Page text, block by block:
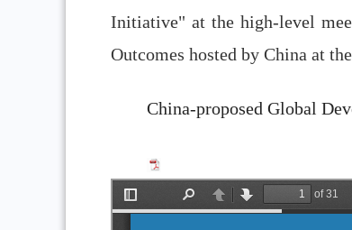
Initiative" at the high-level
Outcomes hosted by China at
China-proposed Global